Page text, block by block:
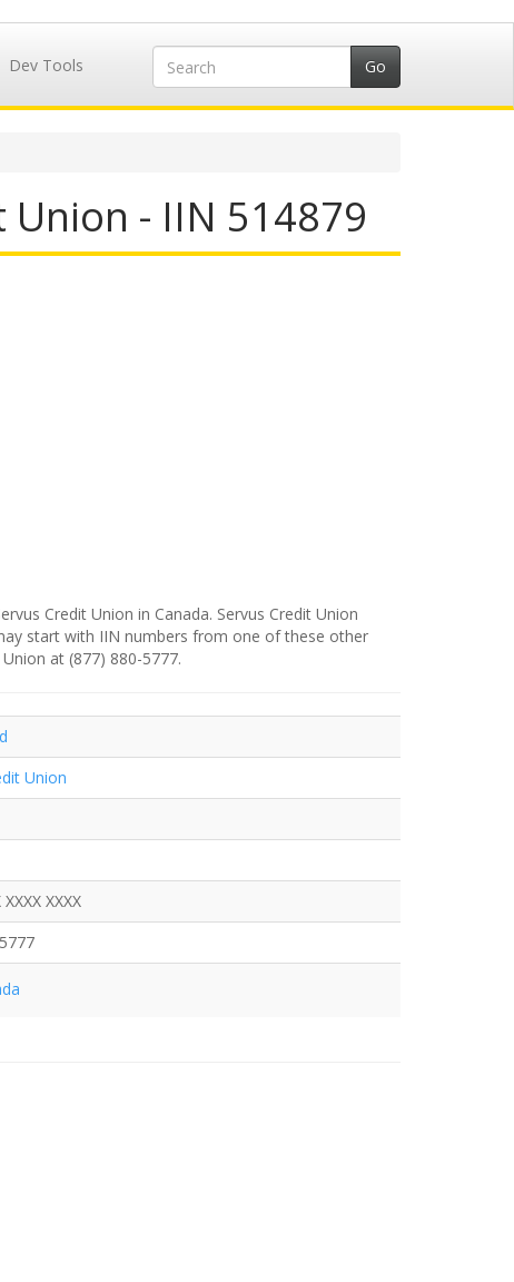
Dev Tools
- IIN 514879
Credit Union in Canada. Servus Credit Union
start with IIN numbers from one of these other
at (877) 880-5777.
Union
XXXX